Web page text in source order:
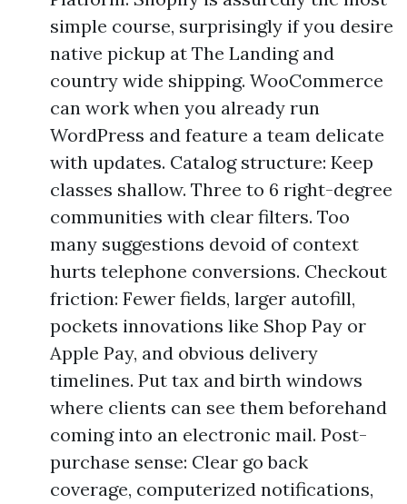
simple course, surprisingly if you desire
native pickup at The Landing and
country wide shipping. WooCommerce
can work when you already run
WordPress and feature a team delicate
with updates. Catalog structure: Keep
classes shallow. Three to 6 right-degree
communities with clear filters. Too
many suggestions devoid of context
hurts telephone conversions. Checkout
friction: Fewer fields, larger autofill,
pockets innovations like Shop Pay or
Apple Pay, and obvious delivery
timelines. Put tax and birth windows
where clients can see them beforehand
coming into an electronic mail. Post-
purchase sense: Clear go back
coverage, computerized notifications,